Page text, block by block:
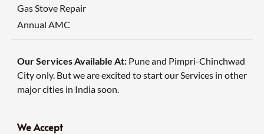
Gas Stove Repair
Annual AMC
Our Services Available At: Pune and Pimpri-Chinchwad
City only. But we are excited to start our Services in other
major cities in India soon.
We Accept